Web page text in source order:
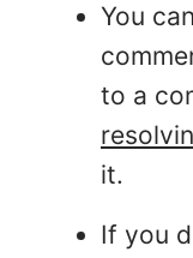
You
to a
it.
If you